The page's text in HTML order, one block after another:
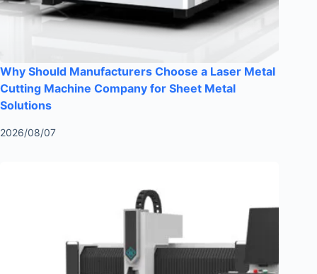
Why Should Manufacturers Choose a Laser Metal
Cutting Machine Company for Sheet Metal
Solutions
2026/08/07